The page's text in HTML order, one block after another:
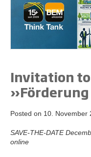
Invitation
Posted on 10. November
SAVE-THE-DATE
online